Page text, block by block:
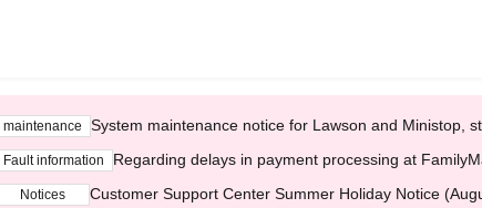
maintenance System maintenance notice for Lawson and Ministop,
Fault information Regarding delays in payment processing at
Notices Customer Support Center Summer Holiday Notice